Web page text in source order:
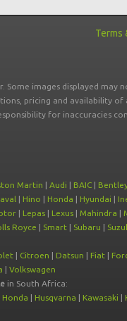
Terms
Some images displayed
pricing and availability
for inaccuracies
Martin | Audi | BAIC |
| Hino | Honda | Hyundai |
| Lepas | Lexus | Mahindra |
Royce | Smart | Subaru |
| Citroen | Datsun | Fiat |
| Volkswagen
in South Africa:
Honda | Husqvarna | Kawasaki |